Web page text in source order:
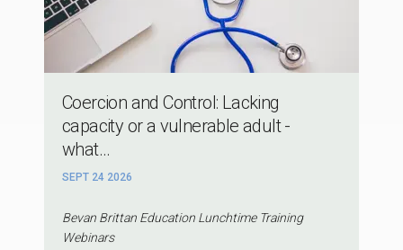
Coercion and Control: Lacking
capacity or a vulnerable adult -
what...
SEPT 24 2026
Bevan Brittan Education Lunchtime Training
Webinars